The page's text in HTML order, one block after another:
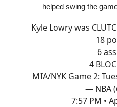
helped swing the
Kyle Lowry was
18
6
4
MIA/NYK Game 2:
— NBA
7:57 PM •